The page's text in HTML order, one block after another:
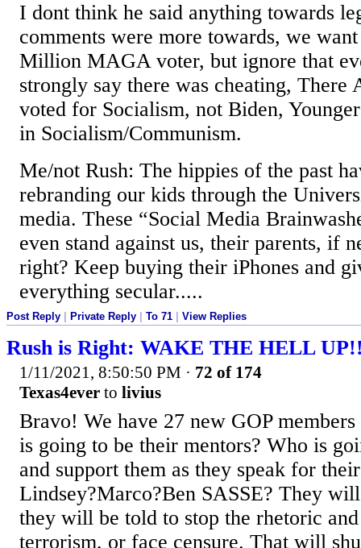
I dont think he said anything towards
comments were more towards, we
Million MAGA voter, but ignore that
strongly say there was cheating, There
voted for Socialism, not Biden,
in Socialism/Communism.
Me/not Rush: The hippies of the past
rebranding our kids through the
media. These “Social Media
even stand against us, their parents, if
right? Keep buying their iPhones and
everything secular.....
Post Reply Private Reply To 71 View Replies
Rush is Right: WAKE THE HELL
1/11/2021, 8:50:50 PM · 72 of 174
Texas4ever to livius
Bravo! We have 27 new GOP
is going to be their mentors? Who is
and support them as they speak for
Lindsey?Marco?Ben SASSE? They
they will be told to stop the rhetoric
terrorism, or face censure. That will